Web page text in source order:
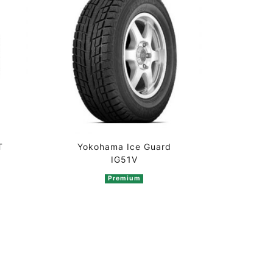
Yokohama Ice Guard
IG51V
Premium